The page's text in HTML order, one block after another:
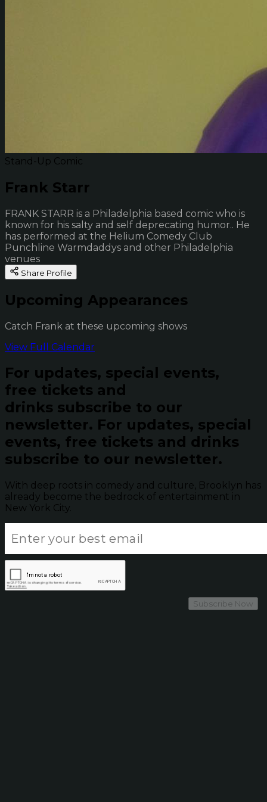
Stand-Up Comic
Frank Starr
FRANK STARR is a Philadelphia based comic who is
known for his salty and self deprecating humor.. He
has performed at the Helium Comedy Club
Punchline Warmdaddys and other Philadelphia
venues
Share Profile
Upcoming Appearances
Catch Frank at these upcoming shows
View Full Calendar
For updates, special events,
free tickets and
drinks subscribe to our
newsletter. For updates, special
events, free tickets and drinks
subscribe to our newsletter.
With deep roots in comedy and culture, Brooklyn has
already become the bedrock of entertainment in
New York City.
Subscribe Now